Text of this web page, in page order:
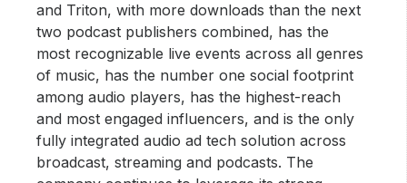
and Triton, with more downloads than the next
two podcast publishers combined, has the
most recognizable live events across all genres
of music, has the number one social footprint
among audio players, has the highest-reach
and most engaged influencers, and is the only
fully integrated audio ad tech solution across
broadcast, streaming and podcasts. The